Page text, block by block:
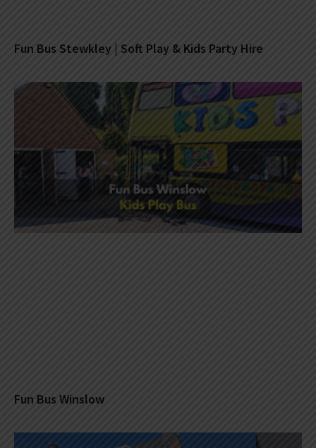
Fun Bus Stewkley | Soft Play & Kids Party Hire
Fun Bus Winslow